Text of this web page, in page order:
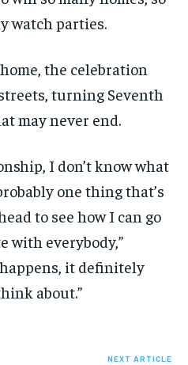
watch parties.
the celebration
turning Seventh
may never end.
I don’t know what
one thing that’s
to see how I can go
with everybody,”
it definitely
about.”
NEXT ARTICLE